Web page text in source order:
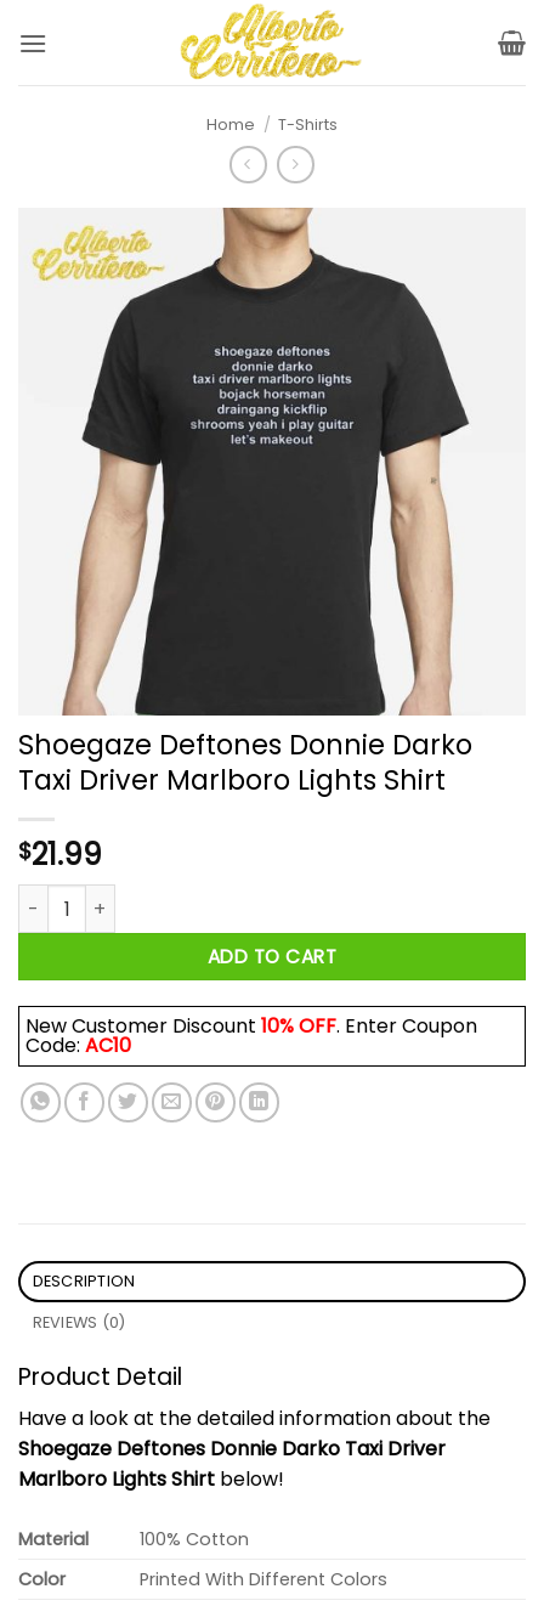
Home / T-Shirts
Shoegaze Deftones Donnie Darko
Taxi Driver Marlboro Lights Shirt
$21.99
Shoegaze Deftones Donnie Darko Taxi Driver Marlboro
ADD TO CART
New Customer Discount 10% OFF. Enter Coupon
Code: AC10
DESCRIPTION
REVIEWS (0)
Product Detail
Have a look at the detailed information about the
Shoegaze Deftones Donnie Darko Taxi Driver
Marlboro Lights Shirt below!
Material
100% Cotton
Color
Printed With Different Colors